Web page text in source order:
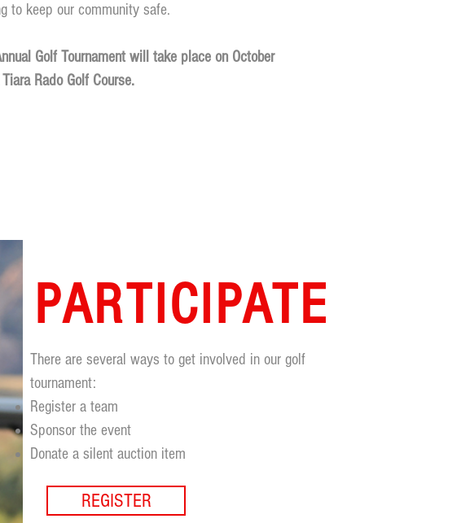
to keep our community safe.
Golf Tournament will take place on October
Rado Golf Course.
PARTICIPATE
There are several ways to get involved in our golf
tournament:
Register a team
Sponsor the event
Donate a silent auction item
REGISTER